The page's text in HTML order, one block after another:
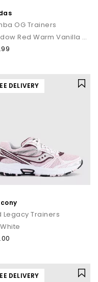
OG Trainers
Shadow Red Warm Vanilla Gum
DELIVERY
Legacy Trainers
DELIVERY